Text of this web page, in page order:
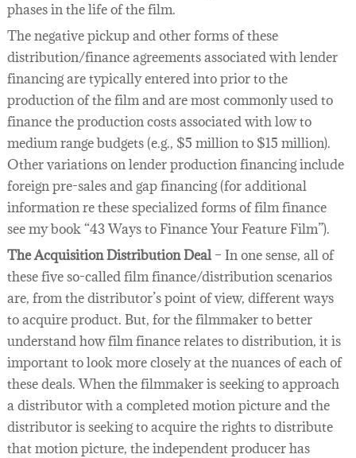
phases in the life of the film.
The negative pickup and other forms of these
distribution/finance agreements associated with lender
financing are typically entered into prior to the
production of the film and are most commonly used to
finance the production costs associated with low to
medium range budgets (e.g., $5 million to $15 million).
Other variations on lender production financing include
foreign pre-sales and gap financing (for additional
information re these specialized forms of film finance
see my book “43 Ways to Finance Your Feature Film”).
The Acquisition Distribution Deal– In one sense, all of
these five so-called film finance/distribution scenarios
are, from the distributor’s point of view, different ways
to acquire product. But, for the filmmaker to better
understand how film finance relates to distribution, it is
important to look more closely at the nuances of each of
these deals. When the filmmaker is seeking to approach
a distributor with a completed motion picture and the
distributor is seeking to acquire the rights to distribute
that motion picture, the independent producer has